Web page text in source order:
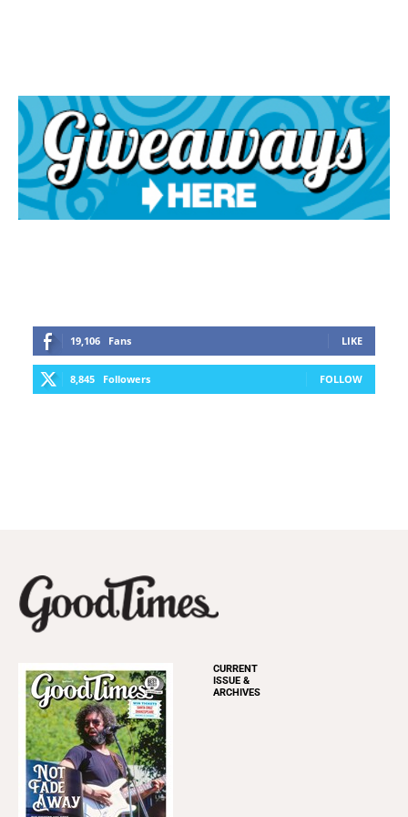
19,106 Fans LIKE
8,845 Followers FOLLOW
CURRENT
ISSUE &
ARCHIVES